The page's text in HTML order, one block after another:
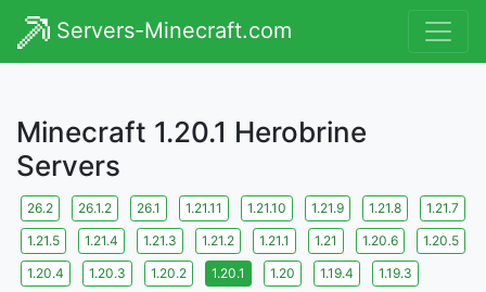
Servers-Minecraft.com
Minecraft 1.20.1 Herobrine
Servers
26.2 26.1.2 26.1 1.21.11 1.21.10 1.21.9 1.21.8
1.21.7
1.21.5
1.21.4 1.21.3 1.21.2 1.21.1 1.21 1.20.6
1.20.5
1.20.4
1.20.3 1.20.2 1.20.1 1.20 1.19.4
1.19.3